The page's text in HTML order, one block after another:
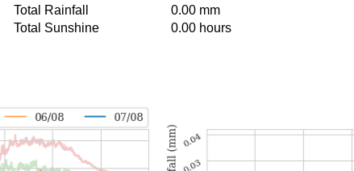
Total Rainfall
0.00 mm
Total Sunshine
0.00 hours